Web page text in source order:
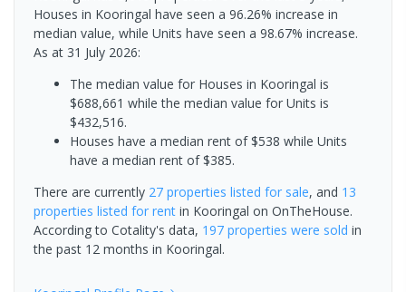
Houses in Kooringal have seen a 96.26% increase in
median value, while Units have seen a 98.67% increase.
As at 31 July 2026:
The median value for Houses in Kooringal is
$688,661 while the median value for Units is
$432,516.
Houses have a median rent of $538 while Units
have a median rent of $385.
There are currently 27 properties listed for sale, and 13
properties listed for rent in Kooringal on OnTheHouse.
According to Cotality's data, 197 properties were sold in
the past 12 months in Kooringal.